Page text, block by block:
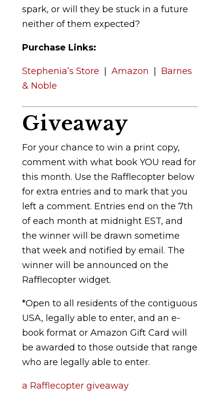
spark, or will they be stuck in a future
neither of them expected?
Purchase Links:
Stephenia’s Store | Amazon | Barnes
& Noble
Giveaway
For your chance to win a print copy,
comment with what book YOU read for
this month. Use the Rafflecopter below
for extra entries and to mark that you
left a comment. Entries end on the 7th
of each month at midnight EST, and
the winner will be drawn sometime
that week and notified by email. The
winner will be announced on the
Rafflecopter widget.
*Open to all residents of the contiguous
USA, legally able to enter, and an e-
book format or Amazon Gift Card will
be awarded to those outside that range
who are legally able to enter.
a Rafflecopter giveaway